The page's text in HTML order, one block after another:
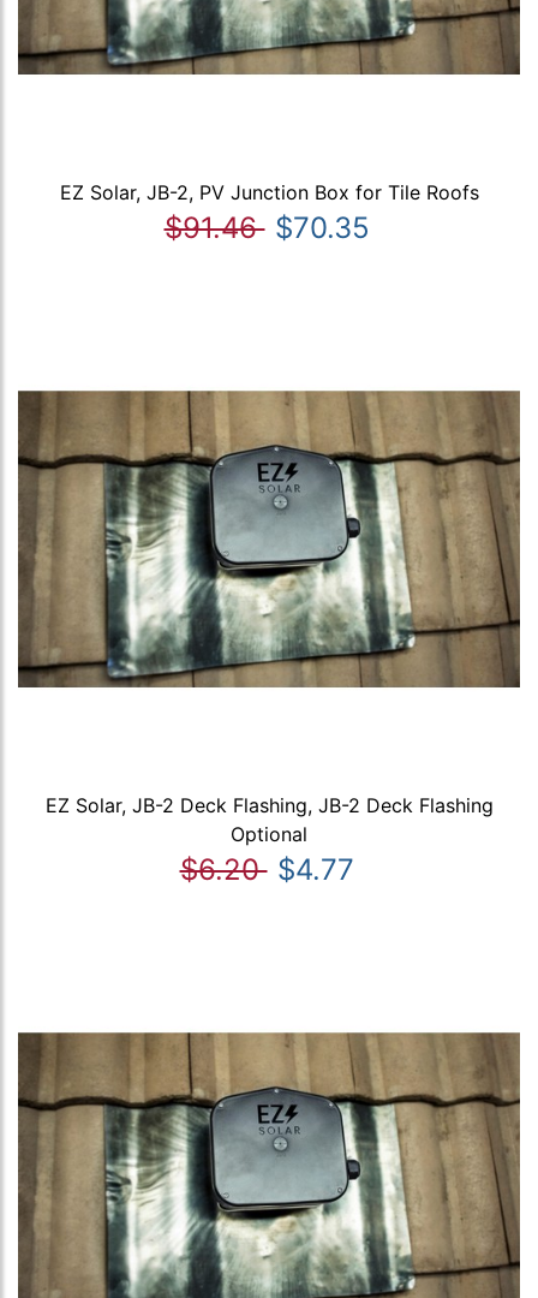
EZ Solar, JB-2, PV Junction Box for Tile Roofs
$91.46 $70.35
EZ Solar, JB-2 Deck Flashing, JB-2 Deck Flashing
Optional
$6.20 $4.77